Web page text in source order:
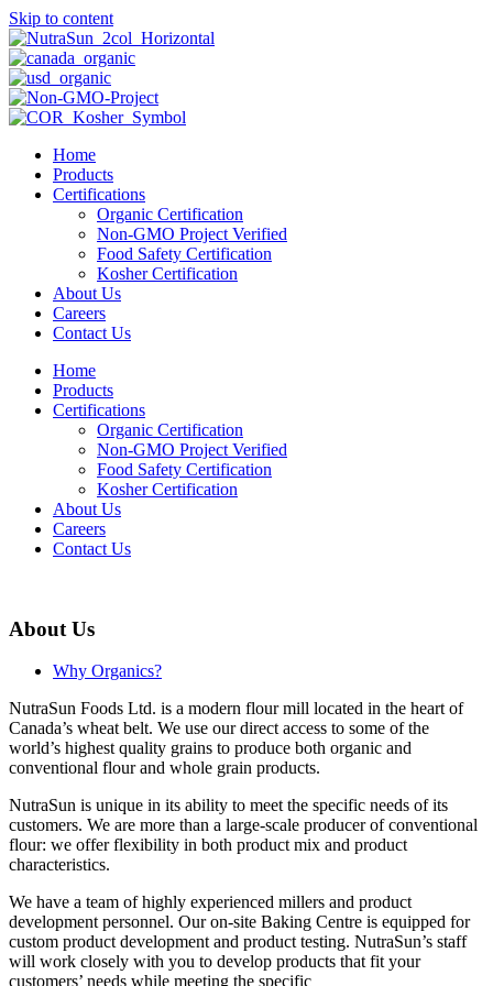
Skip to content
Home
Products
Certifications
Organic Certification
Non-GMO Project Verified
Food Safety Certification
Kosher Certification
About Us
Careers
Contact Us
Home
Products
Certifications
Organic Certification
Non-GMO Project Verified
Food Safety Certification
Kosher Certification
About Us
Careers
Contact Us
About Us
Why Organics?
NutraSun Foods Ltd. is a modern flour mill located in the heart of
Canada’s wheat belt. We use our direct access to some of the
world’s highest quality grains to produce both organic and
conventional flour and whole grain products.
NutraSun is unique in its ability to meet the specific needs of its
customers. We are more than a large-scale producer of conventional
flour: we offer flexibility in both product mix and product
characteristics.
We have a team of highly experienced millers and product
development personnel. Our on-site Baking Centre is equipped for
custom product development and product testing. NutraSun’s staff
will work closely with you to develop products that fit your
customers’ needs while meeting the specific